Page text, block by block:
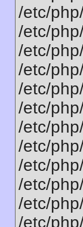
/etc/
/etc/
/etc/
/etc/
/etc/
/etc/
/etc/
/etc/
/etc/
/etc/
/etc/
/etc/